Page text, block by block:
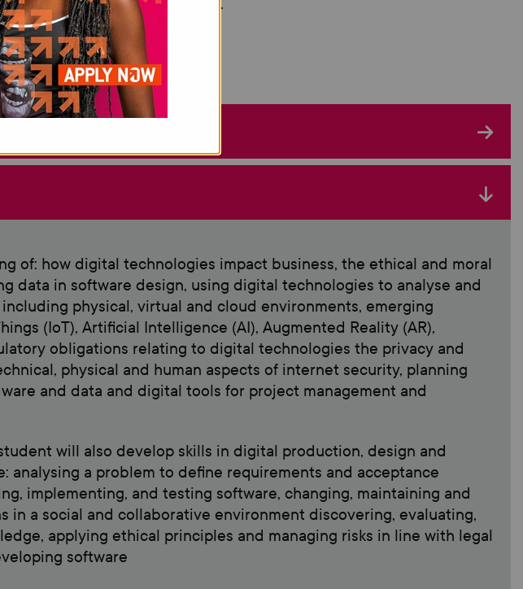
of: how digital technologies impact business, the ethical and moral
data in software design, using digital technologies to analyse and
physical, virtual and cloud environments, emerging
(IoT), Artificial Intelligence (AI), Augmented Reality (AR),
obligations relating to digital technologies the privacy and
physical and human aspects of internet security, planning
and data and digital tools for project management and
will also develop skills in digital production, design and
analysing a problem to define requirements and acceptance
implementing, and testing software, changing, maintaining and
in a social and collaborative environment discovering, evaluating,
applying ethical principles and managing risks in line with legal
software